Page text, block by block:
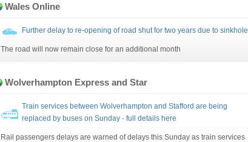
Wales Online
Further delay to re-opening of road shut for two years due to sinkhole
The road will now remain close for an additional month
Wolverhampton Express and Star
Train services between Wolverhampton and Stafford are being
replaced by buses on Sunday - full details here
Rail passengers delays are warned of delays this Sunday as train services